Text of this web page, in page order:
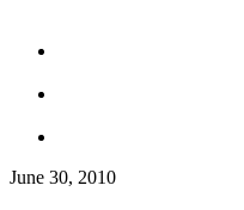
June 30, 2010